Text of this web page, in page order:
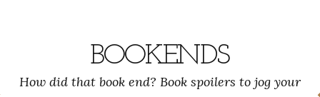
BOOKENDS
How did that book end? Book spoilers to jog your